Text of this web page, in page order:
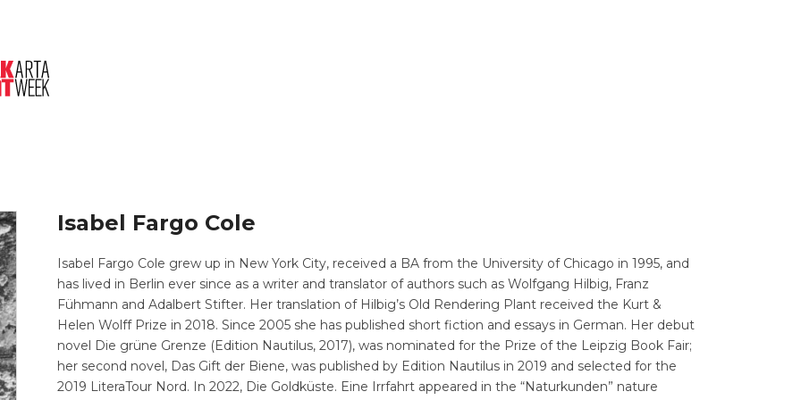
Isabel Fargo Cole
Isabel Fargo Cole grew up in New York City, received a BA from the University of Chicago in 1995, and
has lived in Berlin ever since as a writer and translator of authors such as Wolfgang Hilbig, Franz
Fühmann and Adalbert Stifter. Her translation of Hilbig’s Old Rendering Plant received the Kurt &
Helen Wolff Prize in 2018. Since 2005 she has published short fiction and essays in German. Her debut
novel Die grüne Grenze (Edition Nautilus, 2017), was nominated for the Prize of the Leipzig Book Fair;
her second novel, Das Gift der Biene, was published by Edition Nautilus in 2019 and selected for the
2019 LiteraTour Nord. In 2022, Die Goldküste. Eine Irrfahrt appeared in the “Naturkunden” nature